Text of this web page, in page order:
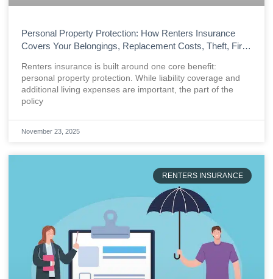
Personal Property Protection: How Renters Insurance
Covers Your Belongings, Replacement Costs, Theft, Fire,
Renters insurance is built around one core benefit:
personal property protection. While liability coverage and
additional living expenses are important, the part of the
policy
November 23, 2025
RENTERS INSURANCE